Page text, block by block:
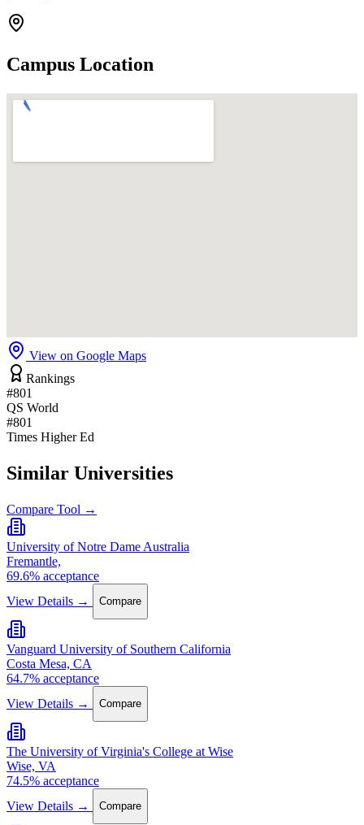
Campus Location
View on Google Maps
Rankings
#801
QS World
#801
Times Higher Ed
Similar Universities
Compare Tool →
University of Notre Dame Australia
Fremantle,
69.6% acceptance
View Details →
Compare
Vanguard University of Southern California
Costa Mesa, CA
64.7% acceptance
View Details →
Compare
The University of Virginia's College at Wise
Wise, VA
74.5% acceptance
View Details →
Compare